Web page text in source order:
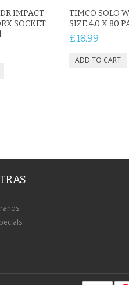
IMPACT
SOCKET
TIMCO SOLO
SIZE:4.0 X 80
£18.99